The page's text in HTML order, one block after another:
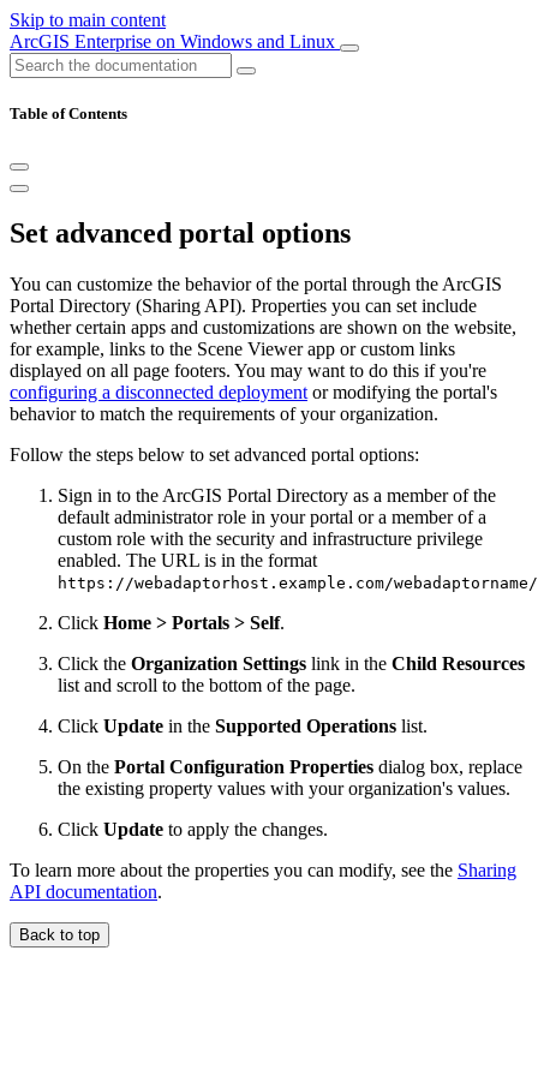
Skip to main content
ArcGIS Enterprise on Windows and Linux
Table of Contents
Set advanced portal options
You can customize the behavior of the portal through the ArcGIS
Portal Directory (Sharing API). Properties you can set include
whether certain apps and customizations are shown on the website,
for example, links to the Scene Viewer app or custom links
displayed on all page footers. You may want to do this if you're
configuring a disconnected deployment or modifying the portal's
behavior to match the requirements of your organization.
Follow the steps below to set advanced portal options:
Sign in to the ArcGIS Portal Directory as a member of the
default administrator role in your portal or a member of a
custom role with the security and infrastructure privilege
enabled. The URL is in the format
https://webadaptorhost.example.com/
Click Home > Portals > Self.
Click the Organization Settings link in the Child Resources
list and scroll to the bottom of the page.
Click Update in the Supported Operations list.
On the Portal Configuration Properties dialog box, replace
the existing property values with your organization's values.
Click Update to apply the changes.
To learn more about the properties you can modify, see the Sharing
API documentation.
Back to top